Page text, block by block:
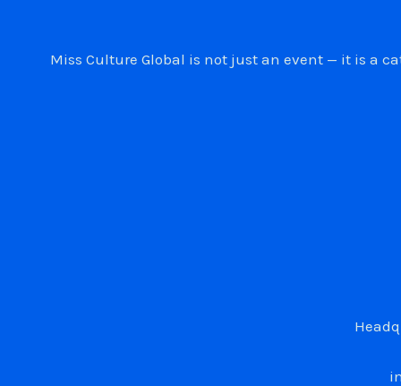
Miss Culture Global is not just an event — it is a